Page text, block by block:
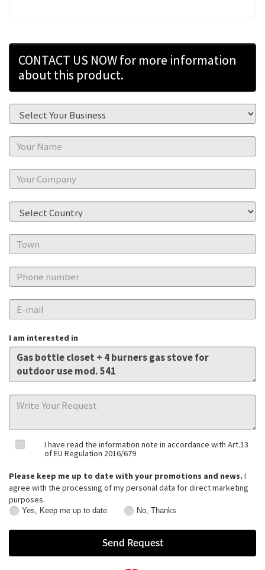
CONTACT US NOW for more information
about this product.
I am interested in
I have read the information note in accordance with Art.13
of EU Regulation 2016/679
Please keep me up to date with your promotions and news. I
agree with the processing of my personal data for direct marketing
purposes.
Keep
Yes, Keep me up to date
Thanks
No, Thanks